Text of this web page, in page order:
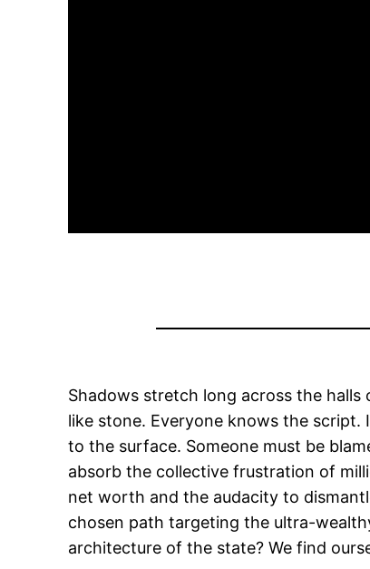
Shadows stretch long across the
like stone. Everyone knows the
to the surface. Someone must be
absorb the collective frustration of
net worth and the audacity to
chosen path targeting the ultra-
architecture of the state? We find